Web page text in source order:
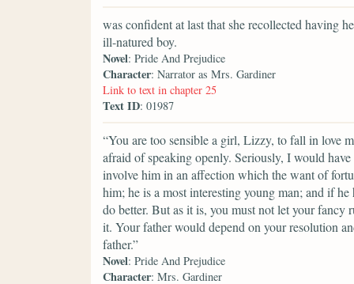
was confident at last that she recollected having
ill-natured boy.
Novel: Pride And Prejudice
Character: Narrator as Mrs. Gardiner
Link to text in chapter 25
Text ID: 01987
“You are too sensible a girl, Lizzy, to fall in love
afraid of speaking openly. Seriously, I would
involve him in an affection which the want of
him; he is a most interesting young man; and if
do better. But as it is, you must not let your fancy
it. Your father would depend on your resolution
father.”
Novel: Pride And Prejudice
Character: Mrs. Gardiner